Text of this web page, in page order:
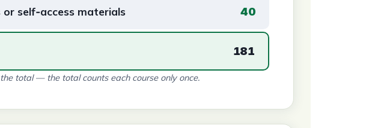
self‑access materials 40
181
total — the total counts each course only once.